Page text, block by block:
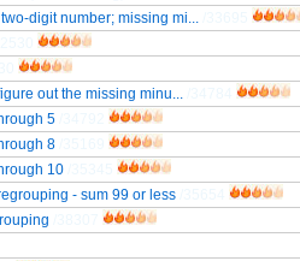
digit number; missing mi...
out the missing minu...
5
8
10
- sum 99 or less